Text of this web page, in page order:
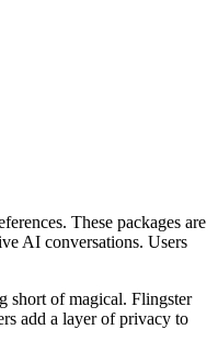
These packages are
AI conversations. Users
short of magical. Flingster
add a layer of privacy to